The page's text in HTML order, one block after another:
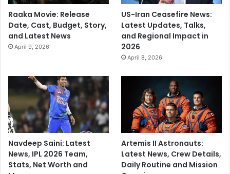
Raaka Movie: Release
Date, Cast, Budget, Story,
and Latest News
April 9, 2026
US-Iran Ceasefire News:
Latest Updates, Talks,
and Regional Impact in
2026
April 8, 2026
Navdeep Saini: Latest
News, IPL 2026 Team,
Stats, Net Worth and
Artemis II Astronauts:
Latest News, Crew Details,
Daily Routine and Mission